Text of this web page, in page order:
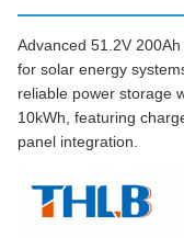
Advanced 51.2V
for solar energy
reliable power storage
10kWh, featuring
panel integration.